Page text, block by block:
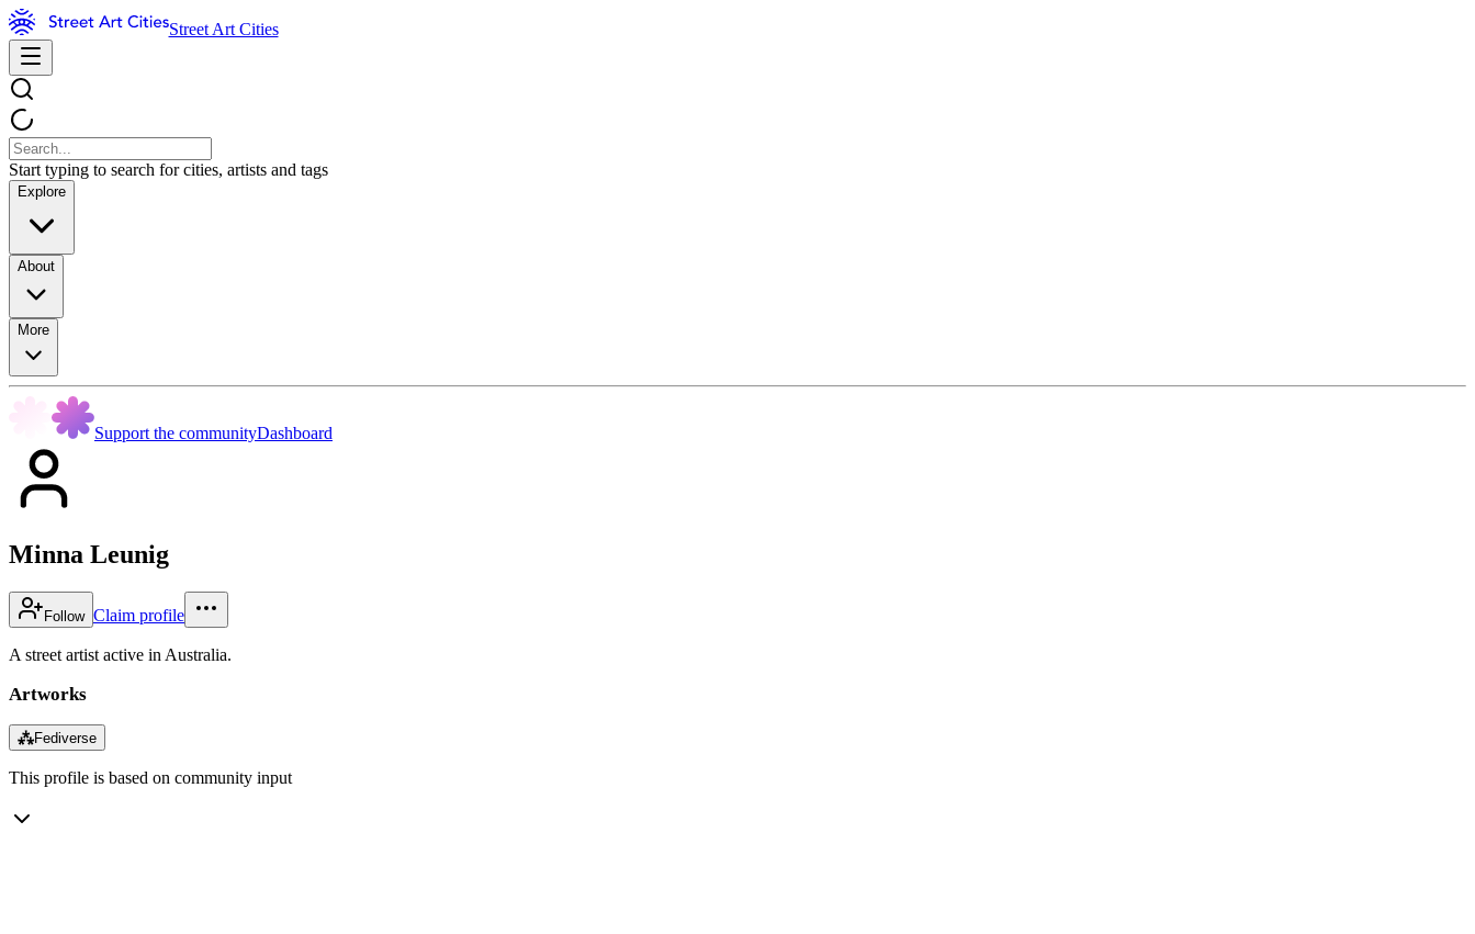
Street Art Cities
Start typing to search for cities, artists and tags
Explore
About
More
Support the communityDashboard
Minna Leunig
Follow Claim profile
A street artist active in Australia.
Artworks
⁂Fediverse
This profile is based on community input